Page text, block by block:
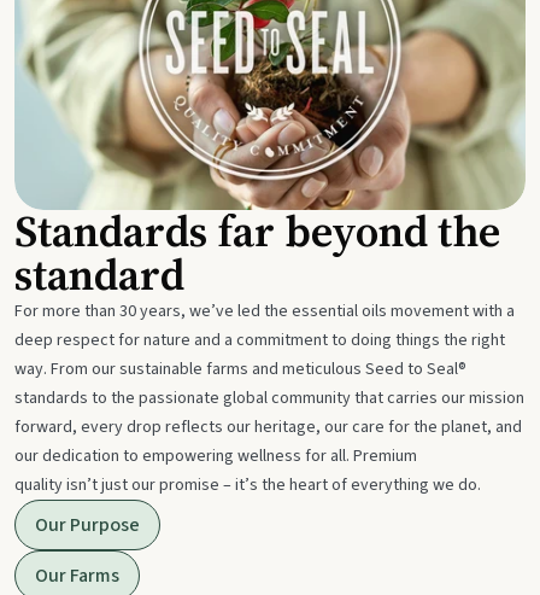
Standards far beyond the
standard
For more than 30 years, we’ve led the essential oils movement with a
deep respect for nature and a commitment to doing things the right
way. From our sustainable farms and meticulous Seed to Seal®
standards to the passionate global community that carries our mission
forward, every drop reflects our heritage, our care for the planet, and
our dedication to empowering wellness for all. Premium
quality isn’t just our promise – it’s the heart of everything we do.
Our Purpose
Our Farms